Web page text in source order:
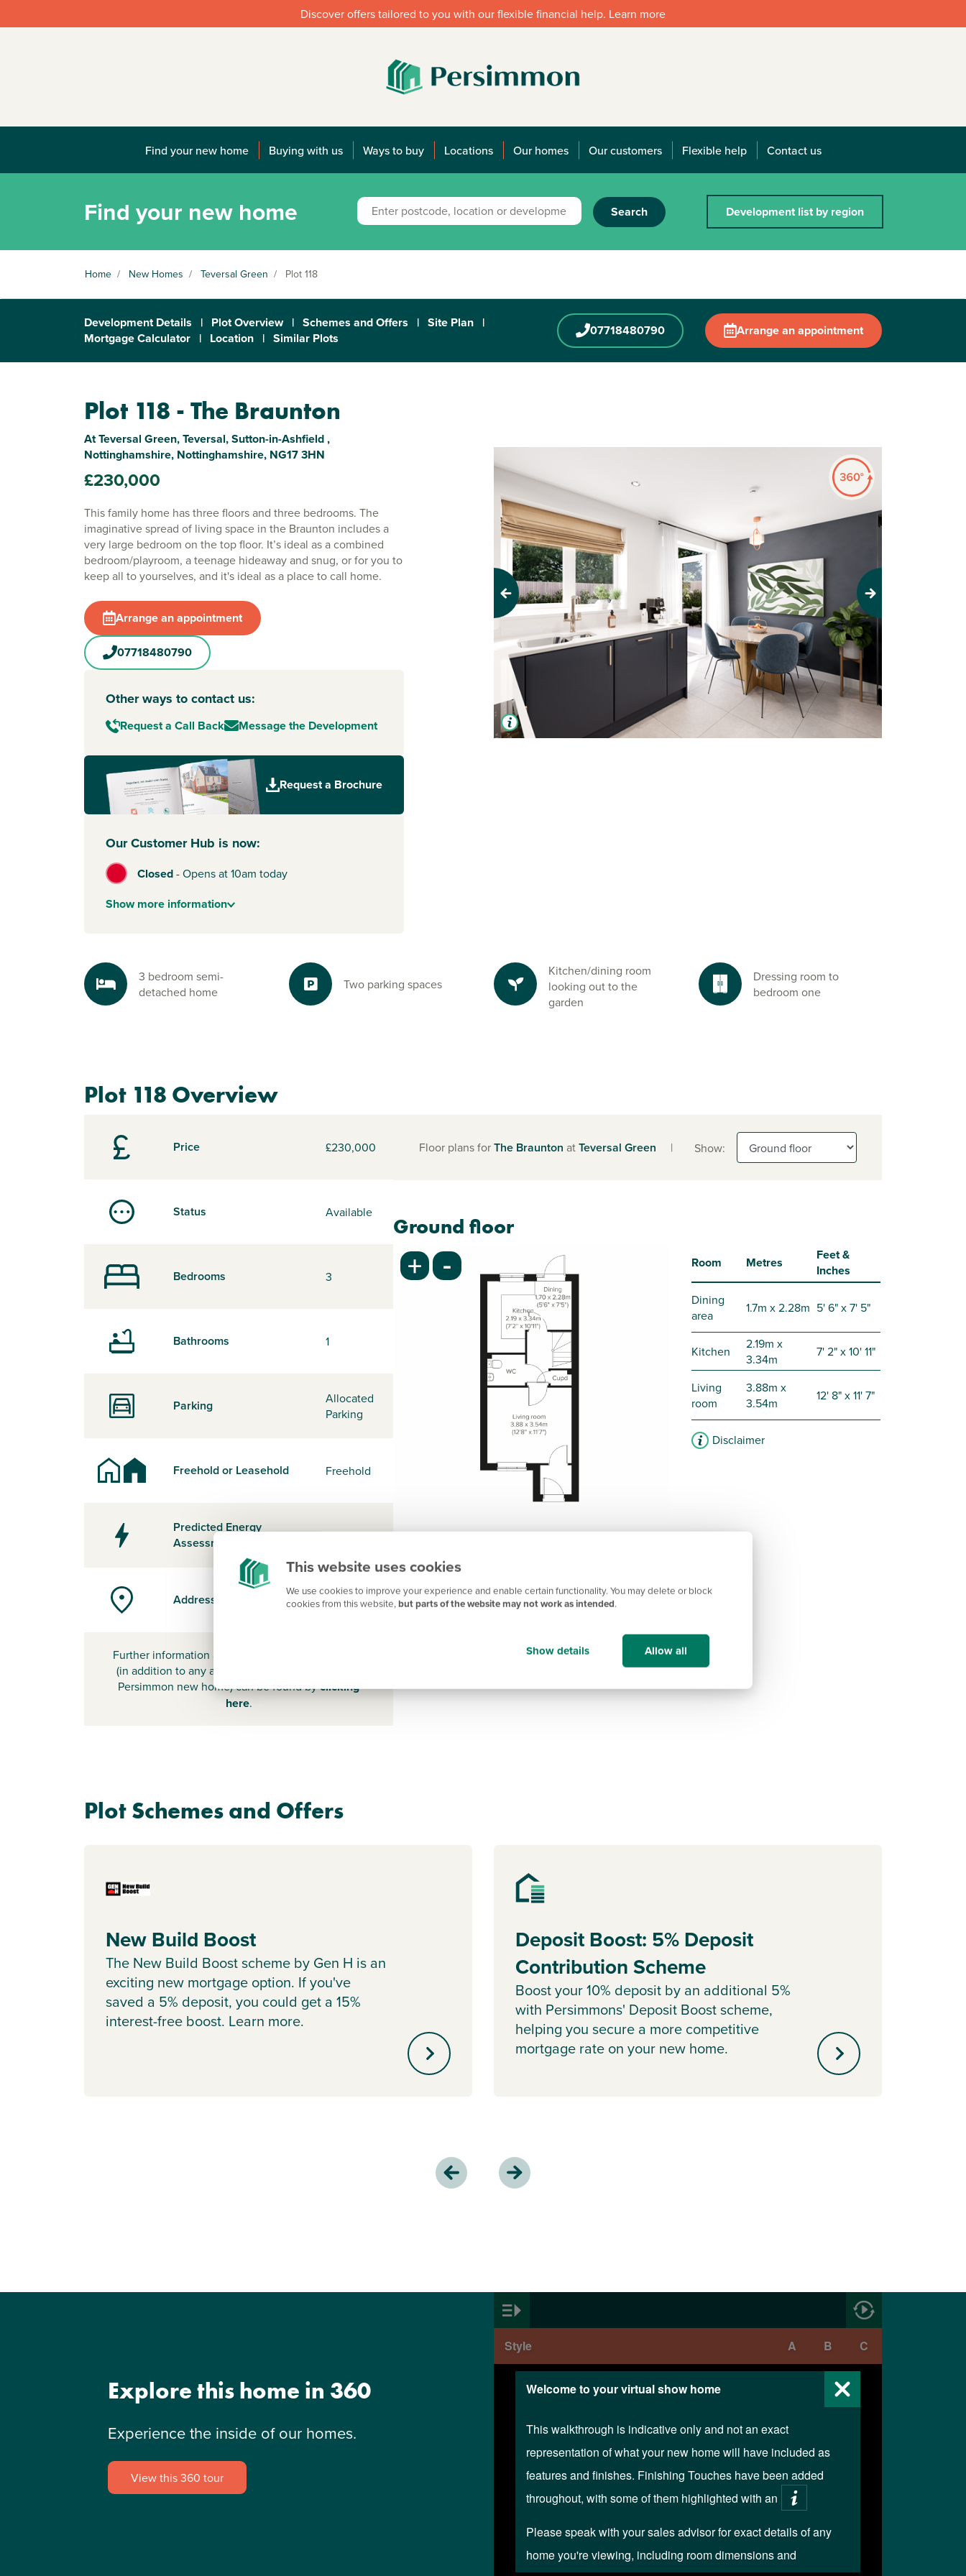
This website uses cookies
We use cookies to improve your experience and enable certain functionality. You may delete or block
cookies from this website, but parts of the website may not work as intended.
Show details Allow all
Discover offers tailored to you with our flexible financial help. Learn more
Find your new home Buying with us Ways to buy Locations Our homes Our customers Flexible help Contact us
Find your new home Search Development list by region
Home / New Homes / Teversal Green / Plot 118
Development Details | Plot Overview | Schemes and Offers | Site Plan |
Mortgage Calculator | Location | Similar Plots 07718480790 Arrange an appointment
Plot 118 - The Braunton
At Teversal Green, Teversal, Sutton-in-Ashfield ,
Nottinghamshire, Nottinghamshire, NG17 3HN
£230,000
This family home has three floors and three bedrooms. The
imaginative spread of living space in the Braunton includes a
very large bedroom on the top floor. It’s ideal as a combined
bedroom/playroom, a teenage hideaway and snug, or for you to
keep all to yourselves, and it's ideal as a place to call home.
Arrange an appointment
07718480790
Other ways to contact us:
Request a Call Back Message the Development
Request a Brochure
Our Customer Hub is now:
Closed-Opens at 10am today
Showmore information
Previous
3 bedroom semi-
detached home
Two parking spaces
Kitchen/dining room
looking out to the
garden
Dressing room to
bedroom one
Plot 118 Overview
Price £230,000
Status Available
Bedrooms 3
Bathrooms 1
Parking
Allocated
Parking
Freehold or Leasehold Freehold
Predicted Energy
Assessment Rating
-
Address NG17 3HN
Further information about additional costs payable
(in addition to any advertised headline price for a
Persimmon new home) can be found byclicking
here.
Floor plans forThe Braunton atTeversal Green | Show:
Ground floor
+ - Room Metres
Feet &
Inches
Dining
area
1.7m x 2.28m 5' 6" x 7' 5"
Kitchen
2.19m x
3.34m
7' 2" x 10' 11"
Living
room
3.88m x
3.54m
12' 8" x 11' 7"
Disclaimer
Plot Schemes and Offers
New Build Boost
The New Build Boost scheme by Gen H is an
exciting new mortgage option. If you've
saved a 5% deposit, you could get a 15%
interest-free boost. Learn more.
Deposit Boost: 5% Deposit
Contribution Scheme
Boost your 10% deposit by an additional 5%
with Persimmons' Deposit Boost scheme,
helping you secure a more competitive
mortgage rate on your new home.
Explore this home in 360
Experience the inside of our homes.
View this 360 tour